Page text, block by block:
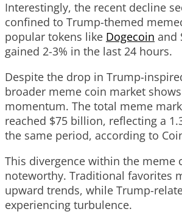
Interestingly, the recent decline
confined to Trump-themed
popular tokens like Dogecoin and
gained 2-3% in the last 24 hours.
Despite the drop in Trump-
broader meme coin market
momentum. The total meme
reached $75 billion, reflecting a
the same period, according to
This divergence within the meme
noteworthy. Traditional favorites
upward trends, while Trump-
experiencing turbulence.